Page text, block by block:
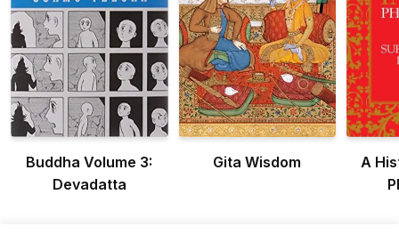
Buddha Volume 3:
Devadatta
Gita Wisdom
A